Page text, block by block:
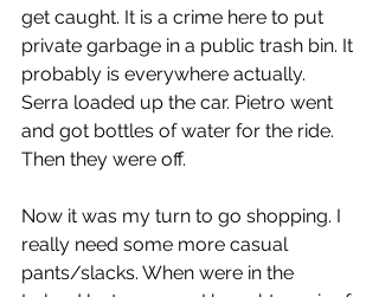
get caught. It is a crime here to put
private garbage in a public trash bin. It
probably is everywhere actually.
Serra loaded up the car. Pietro went
and got bottles of water for the ride.
Then they were off.
Now it was my turn to go shopping. I
really need some more casual
pants/slacks. When were in the